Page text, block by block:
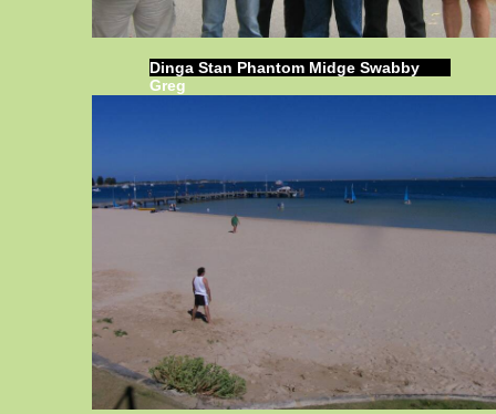
Dinga Stan Phantom Midge Swabby
Greg